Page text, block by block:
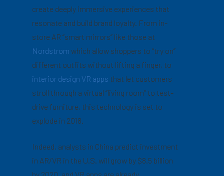
create deeply immersive experiences that
resonate and build brand loyalty. From in-
store AR “smart mirrors” like those at
Nordstrom which allow shoppers to “try on”
different outfits without lifting a finger, to
interior design VR apps that let customers
stroll through a virtual “living room” to test-
drive furniture, this technology is set to
explode in 2018.
Indeed, analysts in China predict investment
in AR/VR in the U.S. will grow by $8.5 billion